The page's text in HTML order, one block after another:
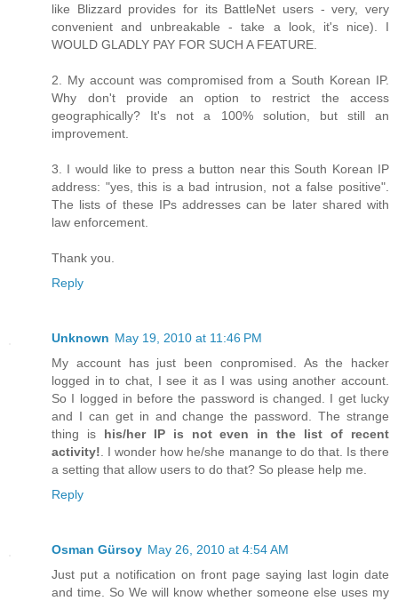
like Blizzard provides for its BattleNet users - very, very
convenient and unbreakable - take a look, it's nice). I
WOULD GLADLY PAY FOR SUCH A FEATURE.
2. My account was compromised from a South Korean IP.
Why don't provide an option to restrict the access
geographically? It's not a 100% solution, but still an
improvement.
3. I would like to press a button near this South Korean IP
address: "yes, this is a bad intrusion, not a false positive".
The lists of these IPs addresses can be later shared with
law enforcement.
Thank you.
Reply
Unknown May 19, 2010 at 11:46 PM
My account has just been conpromised. As the hacker
logged in to chat, I see it as I was using another account.
So I logged in before the password is changed. I get lucky
and I can get in and change the password. The strange
thing is his/her IP is not even in the list of recent
activity! . I wonder how he/she manange to do that. Is there
a setting that allow users to do that? So please help me.
Reply
Osman Gürsoy May 26, 2010 at 4:54 AM
Just put a notification on front page saying last login date
and time. So We will know whether someone else uses my